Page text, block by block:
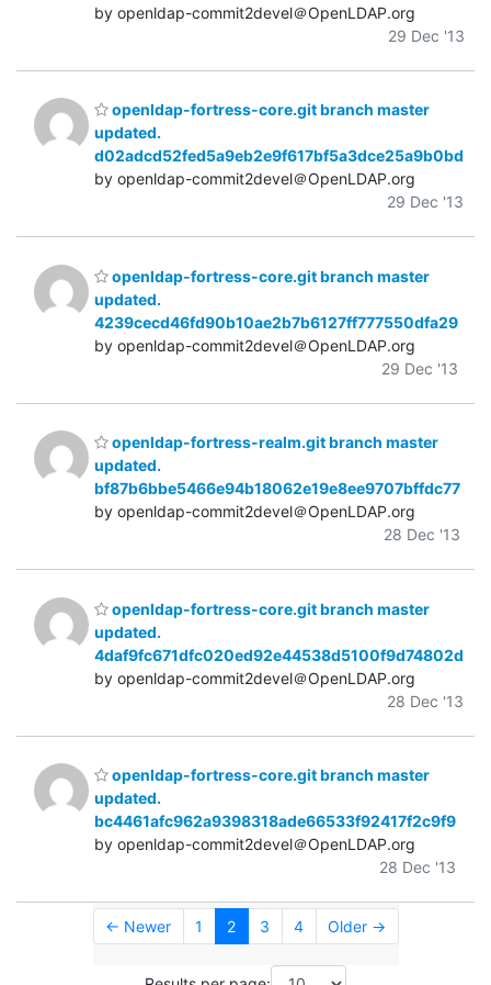
by openldap-commit2devel＠OpenLDAP.org
29 Dec '13
openldap-fortress-core.git branch master
updated.
d02adcd52fed5a9eb2e9f617bf5a3dce25a9b0bd
by openldap-commit2devel＠OpenLDAP.org
29 Dec '13
openldap-fortress-core.git branch master
updated.
4239cecd46fd90b10ae2b7b6127ff777550dfa29
by openldap-commit2devel＠OpenLDAP.org
29 Dec '13
openldap-fortress-realm.git branch master
updated.
bf87b6bbe5466e94b18062e19e8ee9707bffdc77
by openldap-commit2devel＠OpenLDAP.org
28 Dec '13
openldap-fortress-core.git branch master
updated.
4daf9fc671dfc020ed92e44538d5100f9d74802d
by openldap-commit2devel＠OpenLDAP.org
28 Dec '13
openldap-fortress-core.git branch master
updated.
bc4461afc962a9398318ade66533f92417f2c9f9
by openldap-commit2devel＠OpenLDAP.org
28 Dec '13
← Newer 1 2 3 4 Older →